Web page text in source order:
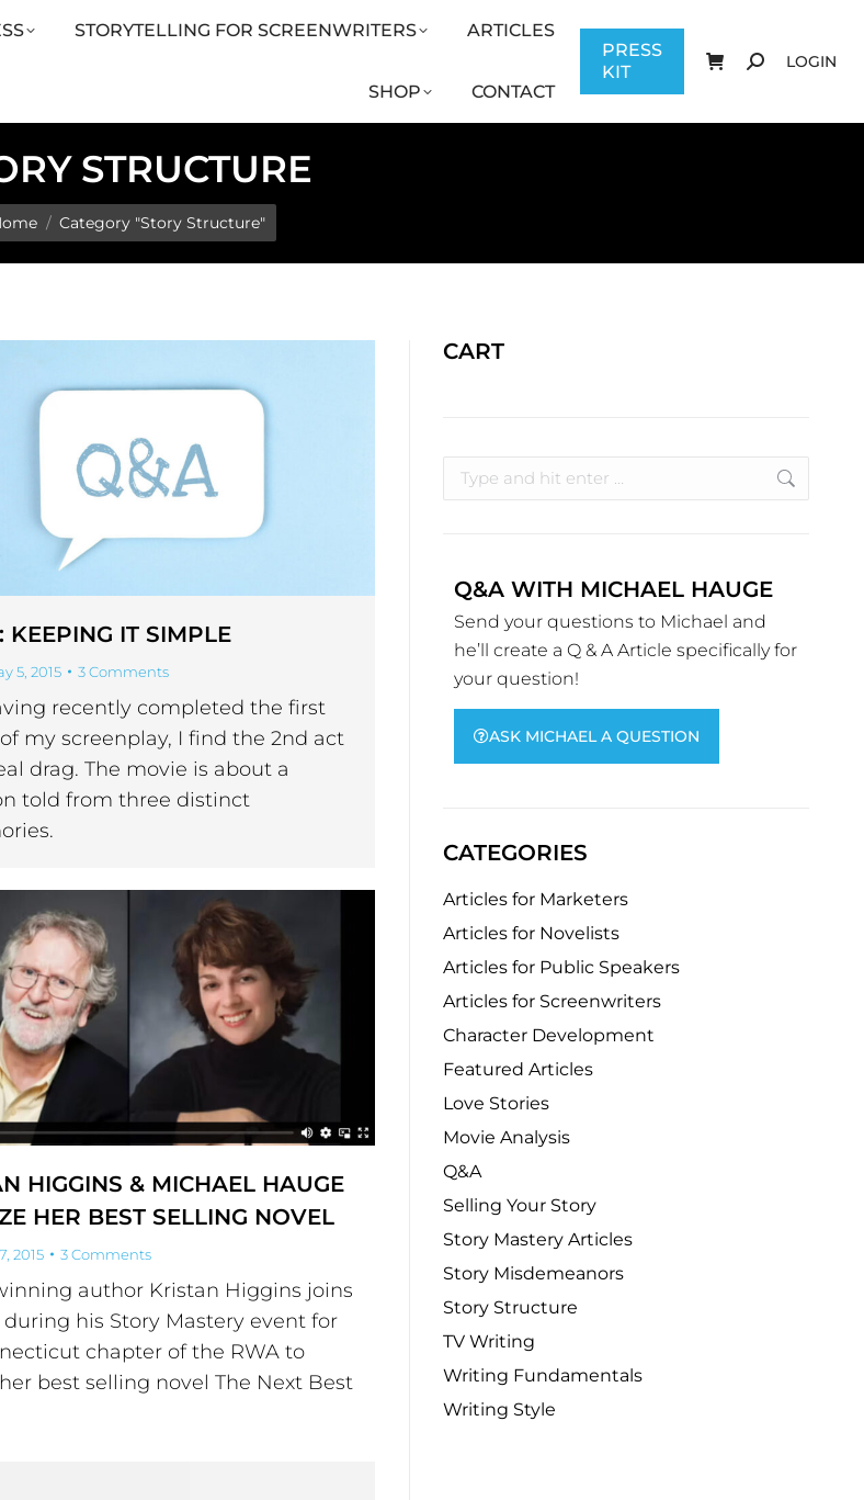
STORYTELLING FOR SCREENWRITERS ARTICLES
SHOP CONTACT
PRESS
KIT
LOGIN
STRUCTURE
are here:
Category "Story Structure"
KEEPING IT SIMPLE
5, 2015 3 Comments
recently completed the first
my screenplay, I find the 2nd act
drag. The movie is about a
told from three distinct
HIGGINS & MICHAEL HAUGE
HER BEST SELLING NOVEL
2015 3 Comments
author Kristan Higgins joins
during his Story Mastery event for
chapter of the RWA to
best selling novel The Next Best
CART
Q&A WITH MICHAEL HAUGE
Send your questions to Michael and
he’ll create a Q & A Article specifically for
your question!
ASK MICHAEL A QUESTION
CATEGORIES
Articles for Marketers
Articles for Novelists
Articles for Public Speakers
Articles for Screenwriters
Character Development
Featured Articles
Love Stories
Movie Analysis
Q&A
Selling Your Story
Story Mastery Articles
Story Misdemeanors
Story Structure
TV Writing
Writing Fundamentals
Writing Style
ARTICLES SHOP CONTACT PRESS KIT